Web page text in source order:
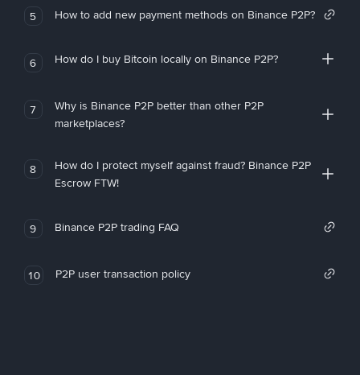
5 How to add new payment methods on Binance P2P?
6 How do I buy Bitcoin locally on Binance P2P?
7
Why is Binance P2P better than other P2P
marketplaces?
8
How do I protect myself against fraud? Binance P2P
Escrow FTW!
9 Binance P2P trading FAQ
10 P2P user transaction policy